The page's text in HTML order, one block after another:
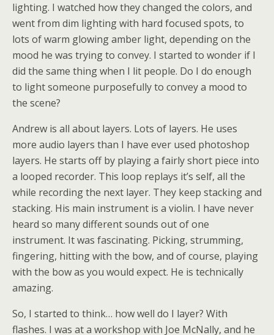
lighting. I watched how they changed the colors, and
went from dim lighting with hard focused spots, to
lots of warm glowing amber light, depending on the
mood he was trying to convey. I started to wonder if I
did the same thing when I lit people. Do I do enough
to light someone purposefully to convey a mood to
the scene?
Andrew is all about layers. Lots of layers. He uses
more audio layers than I have ever used photoshop
layers. He starts off by playing a fairly short piece into
a looped recorder. This loop replays it’s self, all the
while recording the next layer. They keep stacking and
stacking. His main instrument is a violin. I have never
heard so many different sounds out of one
instrument. It was fascinating. Picking, strumming,
fingering, hitting with the bow, and of course, playing
with the bow as you would expect. He is technically
amazing.
So, I started to think… how well do I layer? With
flashes. I was at a workshop with Joe McNally, and he